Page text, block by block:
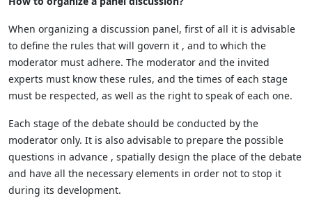
When organizing a discussion panel, first of all it is advisable
to define the rules that will govern it , and to which the
moderator must adhere. The moderator and the invited
experts must know these rules, and the times of each stage
must be respected, as well as the right to speak of each one.
Each stage of the debate should be conducted by the
moderator only. It is also advisable to prepare the possible
questions in advance , spatially design the place of the debate
and have all the necessary elements in order not to stop it
during its development.